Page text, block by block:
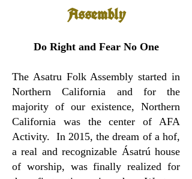
Assembly
Do Right and Fear No One
The Asatru Folk Assembly started in
Northern California and for the
majority of our existence, Northern
California was the center of AFA
Activity. In 2015, the dream of a hof,
a real and recognizable Ásatrú house
of worship, was finally realized for